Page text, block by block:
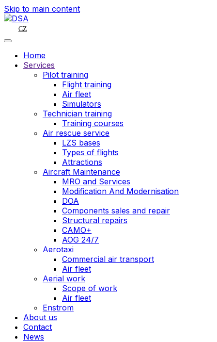
Skip to main content
CZ
Home
Services
Pilot training
Flight training
Air fleet
Simulators
Technician training
Training courses
Air rescue service
LZS bases
Types of flights
Attractions
Aircraft Maintenance
MRO and Services
Modification And Modernisation
DOA
Components sales and repair
Structural repairs
CAMO+
AOG 24/7
Aerotaxi
Commercial air transport
Air fleet
Aerial work
Scope of work
Air fleet
Enstrom
About us
Contact
News